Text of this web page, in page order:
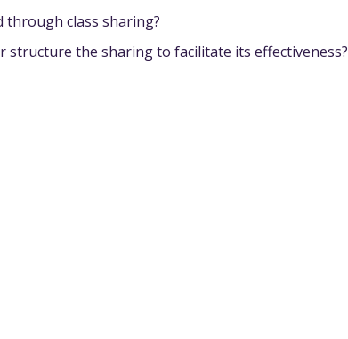
through class sharing?
structure the sharing to facilitate its effectiveness?